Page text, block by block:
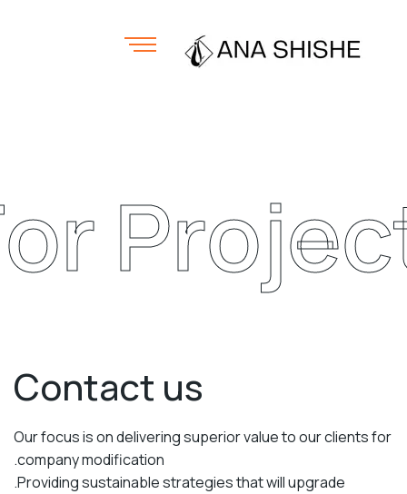
Contact us
Our focus is on delivering superior value to our clients for
company modification.
Providing sustainable strategies that will upgrade.